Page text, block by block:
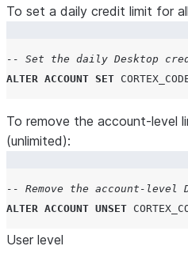
To set a daily credit limit for
-- Set the daily Desktop
ALTER ACCOUNT SET
To remove the account-level
(unlimited):
-- Remove the account-
ALTER ACCOUNT UNSET
User level